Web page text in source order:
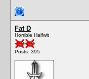
Fat D
Horrible Halfwit
Posts: 395